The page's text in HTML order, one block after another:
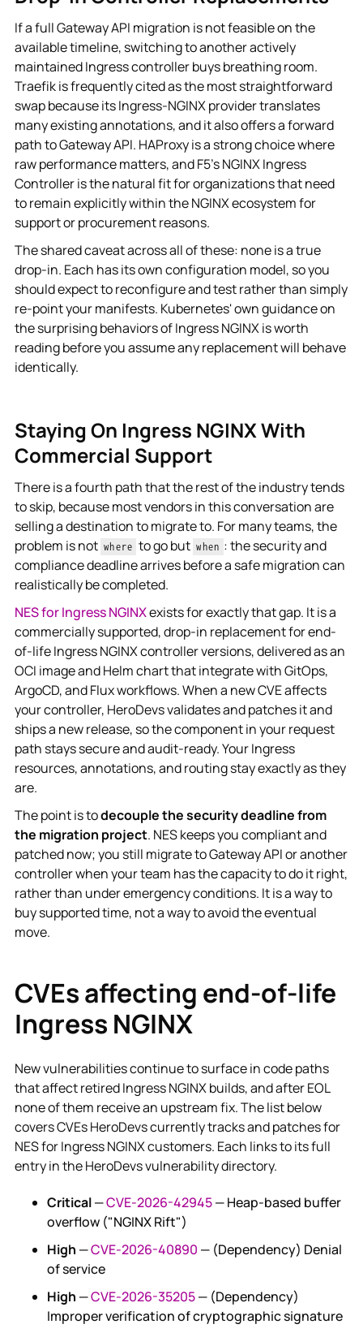
If a full Gateway API migration is not feasible on the
available timeline, switching to another actively
maintained Ingress controller buys breathing room.
Traefik is frequently cited as the most straightforward
swap because its Ingress-NGINX provider translates
many existing annotations, and it also offers a forward
path to Gateway API. HAProxy is a strong choice where
raw performance matters, and F5's NGINX Ingress
Controller is the natural fit for organizations that need
to remain explicitly within the NGINX ecosystem for
support or procurement reasons.
The shared caveat across all of these: none is a true
drop-in. Each has its own configuration model, so you
should expect to reconfigure and test rather than simply
re-point your manifests. Kubernetes' own guidance on
the surprising behaviors of Ingress NGINX is worth
reading before you assume any replacement will behave
identically.
Staying On Ingress NGINX With
Commercial Support
There is a fourth path that the rest of the industry tends
to skip, because most vendors in this conversation are
selling a destination to migrate to. For many teams, the
problem is not where to go but when : the security and
compliance deadline arrives before a safe migration can
realistically be completed.
NES for Ingress NGINXexists for exactly that gap. It is a
commercially supported, drop-in replacement for end-
of-life Ingress NGINX controller versions, delivered as an
OCI image and Helm chart that integrate with GitOps,
ArgoCD, and Flux workflows. When a new CVE affects
your controller, HeroDevs validates and patches it and
ships a new release, so the component in your request
path stays secure and audit-ready. Your Ingress
resources, annotations, and routing stay exactly as they
are.
The point is todecouple the security deadline from
the migration project. NES keeps you compliant and
patched now; you still migrate to Gateway API or another
controller when your team has the capacity to do it right,
rather than under emergency conditions. It is a way to
buy supported time, not a way to avoid the eventual
move.
CVEs affecting end-of-life
Ingress NGINX
New vulnerabilities continue to surface in code paths
that affect retired Ingress NGINX builds, and after EOL
none of them receive an upstream fix. The list below
covers CVEs HeroDevs currently tracks and patches for
NES for Ingress NGINX customers. Each links to its full
entry in the HeroDevs vulnerability directory.
Critical—CVE-2026-42945— Heap-based buffer
overflow ("NGINX Rift")
High —CVE-2026-40890 — (Dependency) Denial
of service
High —CVE-2026-35205— (Dependency)
Improper verification of cryptographic signature